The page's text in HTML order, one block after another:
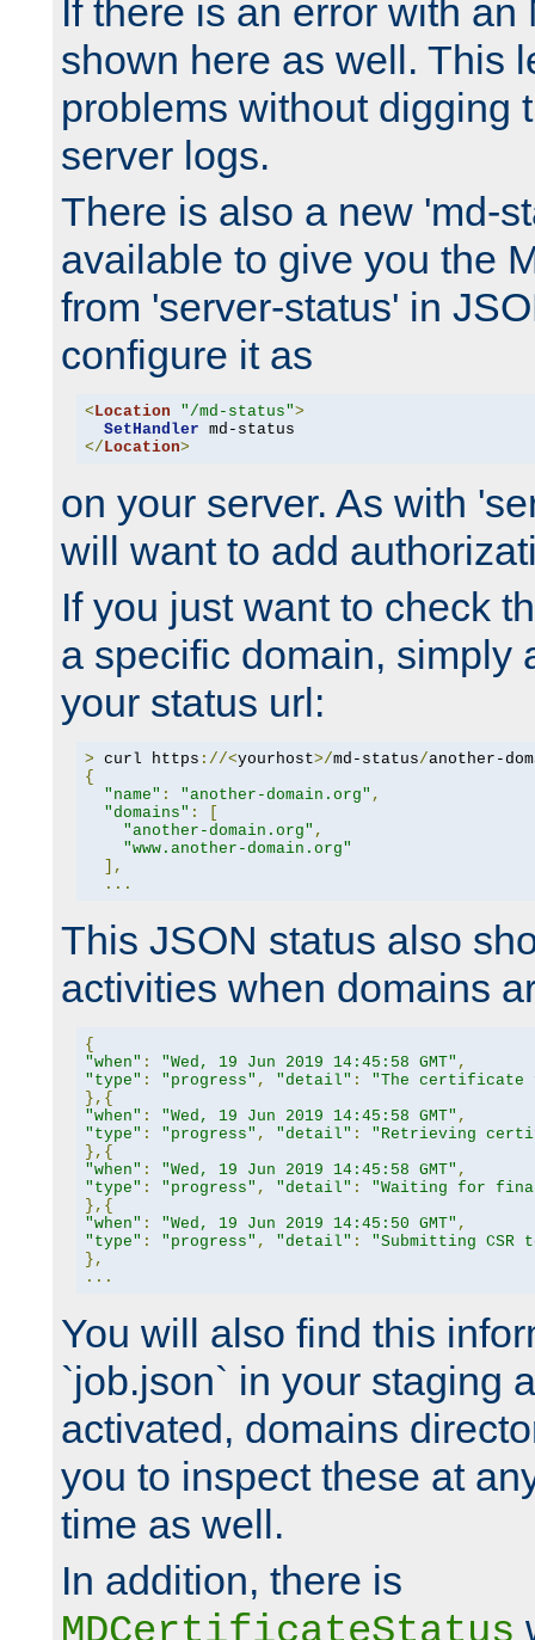
If there is an error with an
shown here as well. This
problems without digging
server logs.
There is also a new 'md-
available to give you the
from 'server-status' in
configure it as
< Location "/md-status">
SetHandler
</ Location>
on your server. As with
will want to add
If you just want to check
a specific domain, simply
your status url:
> curl https ://<yourhost>/md-status/another-
{
"name" : "another-domain.org" ,
"domains" :
"another-domain.org" ,
"www.another-domain.org"
],
...
This JSON status also
activities when domains
{
"when" : "Wed, 19 Jun 2019 14:45:58 GMT" ,
"type" : "progress" , "detail" :
"The certificate
},{
"when" : "Wed, 19 Jun 2019 14:45:58 GMT" ,
"type" : "progress" , "detail" :
"Retrieving
},{
"when" : "Wed, 19 Jun 2019 14:45:58 GMT" ,
"type" : "progress" , "detail" :
"Waiting for
},{
"when" : "Wed, 19 Jun 2019 14:45:50 GMT" ,
"type" : "progress" , "detail" :
"Submitting CSR
},
...
You will also find this
`job.json` in your staging
activated, domains
you to inspect these at
time as well.
In addition, there is